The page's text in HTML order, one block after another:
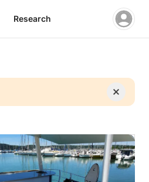
Research